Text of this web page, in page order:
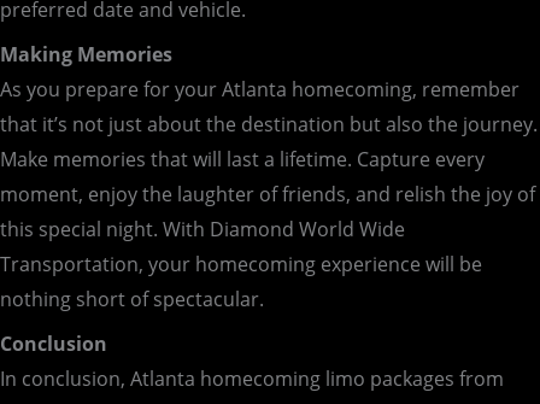
preferred date and vehicle.
Making Memories
As you prepare for your Atlanta homecoming, remember
that it’s not just about the destination but also the journey.
Make memories that will last a lifetime. Capture every
moment, enjoy the laughter of friends, and relish the joy of
this special night. With Diamond World Wide
Transportation, your homecoming experience will be
nothing short of spectacular.
Conclusion
In conclusion, Atlanta homecoming limo packages from